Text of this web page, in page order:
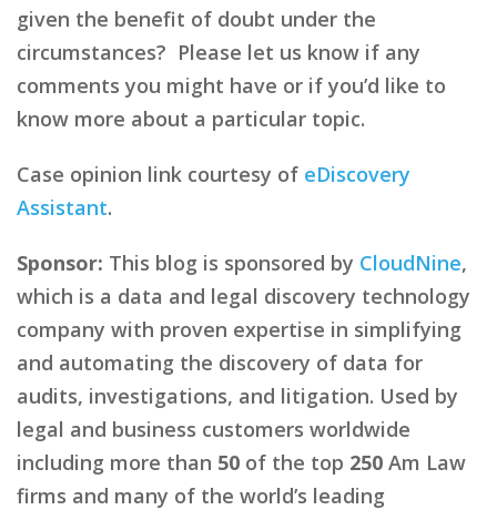
given the benefit of doubt under the
circumstances? Please let us know if any
comments you might have or if you’d like to
know more about a particular topic.
Case opinion link courtesy of eDiscovery
Assistant.
Sponsor: This blog is sponsored by CloudNine,
which is a data and legal discovery technology
company with proven expertise in simplifying
and automating the discovery of data for
audits, investigations, and litigation. Used by
legal and business customers worldwide
including more than 50 of the top 250 Am Law
firms and many of the world’s leading